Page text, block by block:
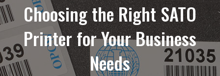
Choosing the Right SATO
Printer for Your Business
Needs